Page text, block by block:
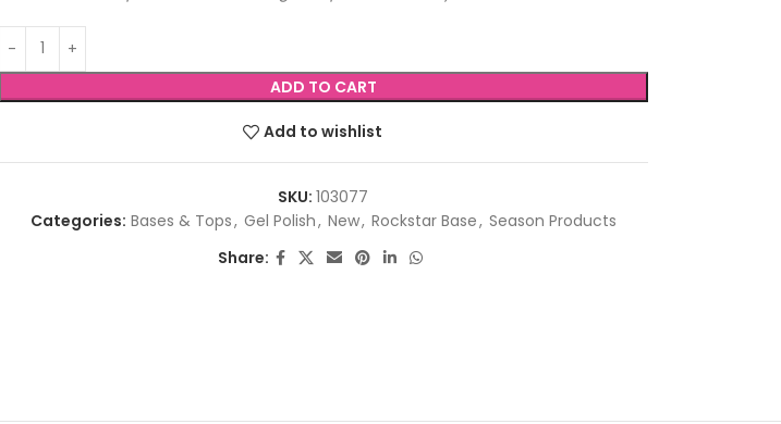
ADD TO CART
Add to wishlist
SKU:103077
Categories: Bases & Tops, Gel Polish, New, Rockstar Base, Season Products
Share: